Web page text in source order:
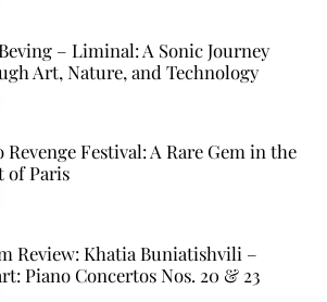
– Liminal: A Sonic Journey
Art, Nature, and Technology
Revenge Festival: A Rare Gem in the
of Paris
Review: Khatia Buniatishvili –
Piano Concertos Nos. 20 & 23